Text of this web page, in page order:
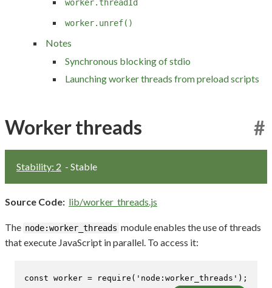
worker.threadId
worker.unref()
Notes
Synchronous blocking of stdio
Launching worker threads from preload scripts
Worker threads #
Stability: 2 - Stable
Source Code: lib/worker_threads.js
The node:worker_threads module enables the use of threads
that execute JavaScript in parallel. To access it:
const worker = require ( 'node:worker_threads' );